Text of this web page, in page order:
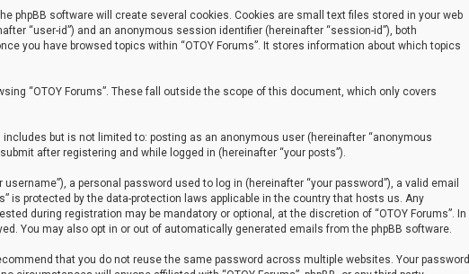
phpBB software will create several cookies. Cookies are small text files stored in your web
“user-id”) and an anonymous session identifier (hereinafter “session-id”), both
you have browsed topics within “OTOY Forums”. It stores information about which topics
“OTOY Forums”. These fall outside the scope of this document, which only covers
but is not limited to: posting as an anonymous user (hereinafter “anonymous
after registering and while logged in (hereinafter “your posts”).
a personal password used to log in (hereinafter “your password”), a valid email
is protected by the data-protection laws applicable in the country that hosts us. Any
during registration may be mandatory or optional, at the discretion of “OTOY Forums”. In
You may also opt in or out of automatically generated emails from the phpBB software.
that you do not reuse the same password across multiple websites. Your password